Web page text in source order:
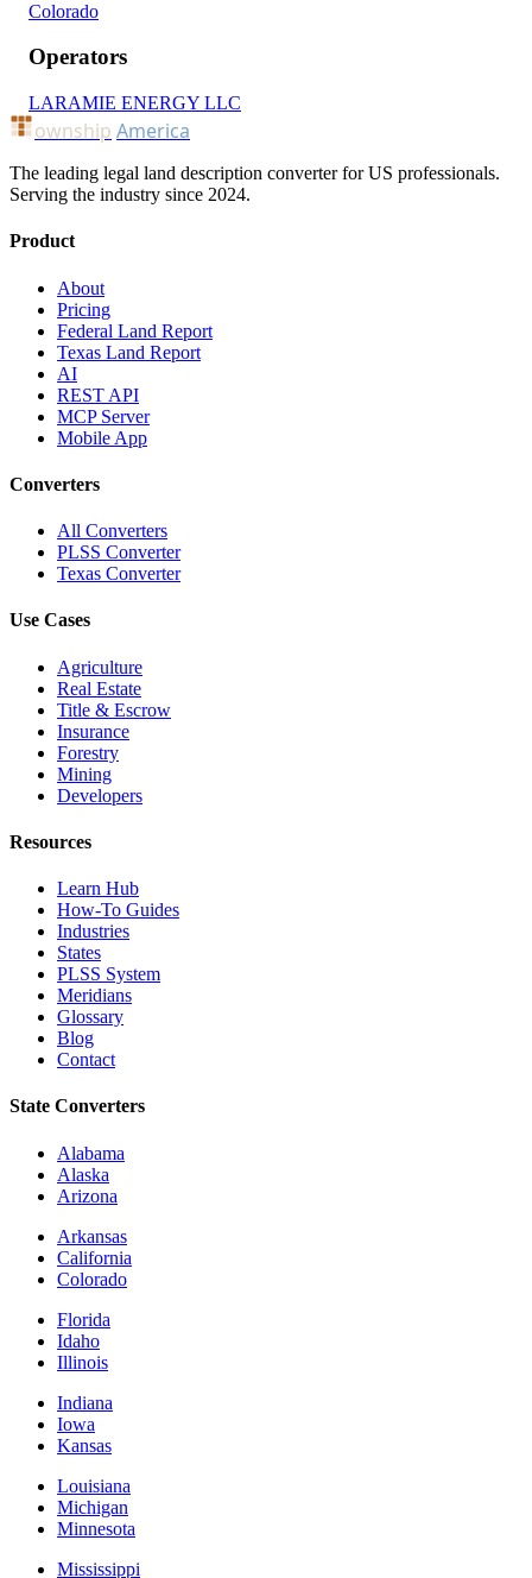
Colorado
Operators
LARAMIE ENERGY LLC
ownship America
The leading legal land description converter for US professionals.
Serving the industry since 2024.
Product
About
Pricing
Federal Land Report
Texas Land Report
AI
REST API
MCP Server
Mobile App
Converters
All Converters
PLSS Converter
Texas Converter
Use Cases
Agriculture
Real Estate
Title & Escrow
Insurance
Forestry
Mining
Developers
Resources
Learn Hub
How-To Guides
Industries
States
PLSS System
Meridians
Glossary
Blog
Contact
State Converters
Alabama
Alaska
Arizona
Arkansas
California
Colorado
Florida
Idaho
Illinois
Indiana
Iowa
Kansas
Louisiana
Michigan
Minnesota
Mississippi